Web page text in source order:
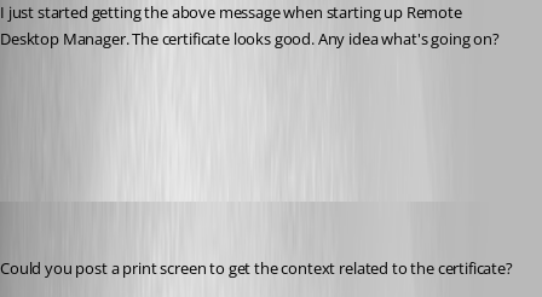
I just started getting the above message when starting up Remote
Desktop Manager. The certificate looks good. Any idea what's going on?
Could you post a print screen to get the context related to the certificate?